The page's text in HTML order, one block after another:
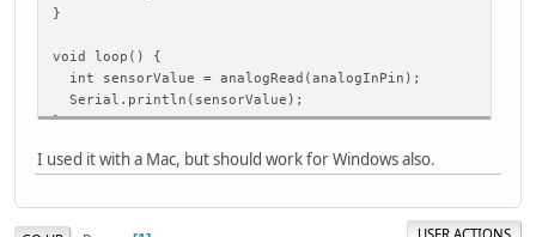
}
void loop() {
int sensorValue = analogRead(analogInPin);
Serial.println(sensorValue);
}
I used it with a Mac, but should work for Windows also.